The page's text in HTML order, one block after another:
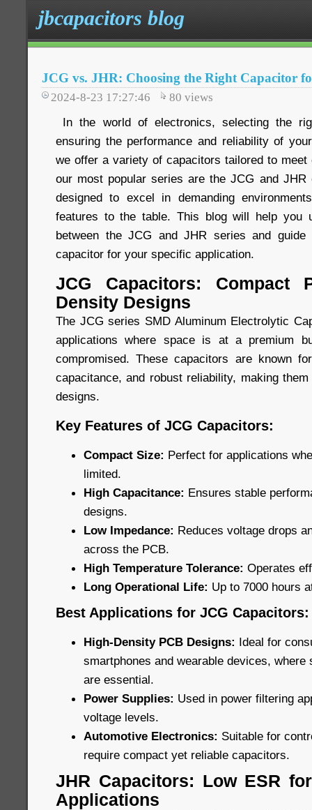
jbcapacitors blog
JCG vs. JHR: Choosing the Right Capacitor
2024-8-23 17:27:46 80 views
In the world of electronics, selecting the
ensuring the performance and reliability of
we offer a variety of capacitors tailored to meet
our most popular series are the JCG and JHR
designed to excel in demanding
features to the table. This blog will help you
between the JCG and JHR series and
capacitor for your specific application.
JCG Capacitors: Compact
Density Designs
The JCG series SMD Aluminum Electrolytic
applications where space is at a premium
compromised. These capacitors are known
capacitance, and robust reliability, making
designs.
Key Features of JCG Capacitors:
Compact Size: Perfect for applications
limited.
High Capacitance: Ensures stable
designs.
Low Impedance: Reduces voltage drops
across the PCB.
High Temperature Tolerance: Operates
Long Operational Life: Up to 7000 hours
Best Applications for JCG Capacitors:
High-Density PCB Designs: Ideal for
smartphones and wearable devices, where
are essential.
Power Supplies: Used in power filtering
voltage levels.
Automotive Electronics: Suitable for
require compact yet reliable capacitors.
JHR Capacitors: Low ESR
Applications